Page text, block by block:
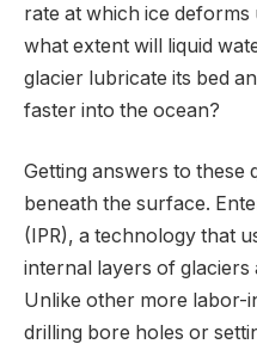
rate at which ice
what extent will liquid
glacier lubricate its bed
faster into the ocean?
Getting answers to these
beneath the surface.
(IPR), a technology that
internal layers of glaciers
Unlike other more labor-
drilling bore holes or